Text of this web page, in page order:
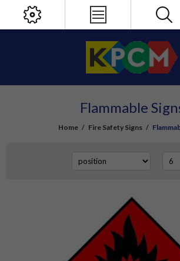
Flammable
Home / Fire Safety Signs /